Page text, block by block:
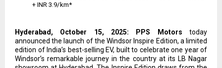
+ INR 3.9/km*
Hyderabad, October 15, 2025: PPS Motors today
announced the launch of the Windsor Inspire Edition, a limited
edition of India’s best-selling EV, built to celebrate one year of
Windsor’s remarkable journey in the country at its LB Nagar